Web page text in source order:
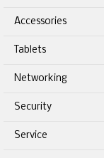
Accessories
Tablets
Networking
Security
Service